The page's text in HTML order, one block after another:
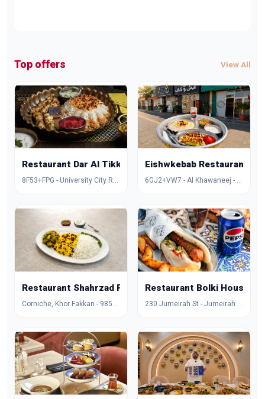
Top offers View All
Restaurant Dar Al Tikka
8F53+FPG - University City Rd - Muwaileh Commercial - Industrial Area - Sharjah - United Arab Emirates
Eishwkebab Restaurant
6GJ2+VW7 - Al Khawaneej - Al Khawaneej 1 - Dubai - United Arab Emirates
Restaurant Shahrzad Palace
Corniche, Khor Fakkan - 985X+FCG - Hayawa 3 - Sharjah - United Arab Emirates
Restaurant Bolki House
230 Jumeirah St - Jumeirah - Jumeirah 1 - Dubai - United Arab Emirates